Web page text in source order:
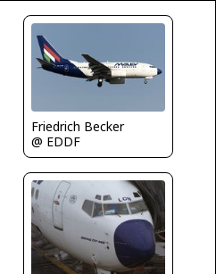
Friedrich Becker
@ EDDF